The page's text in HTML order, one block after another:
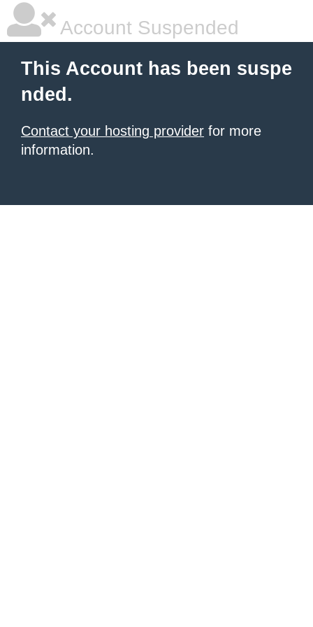
Account Suspended
This Account has been suspe
nded.
Contact your hosting provider for more
information.